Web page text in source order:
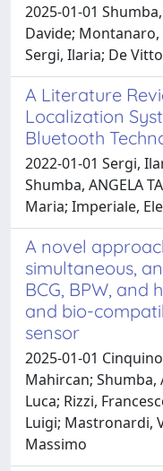
2025-01-01
Davide;
Sergi, Ilaria; De
A Literature
Localization
Bluetooth
2022-01-01 Sergi,
Shumba, ANGELA
Maria; Imperiale,
A novel
simultaneous,
BCG, BPW, and
and bio-
sensor
2025-01-01
Mahircan; Shumba,
Luca; Rizzi,
Luigi; Mastronardi,
Massimo